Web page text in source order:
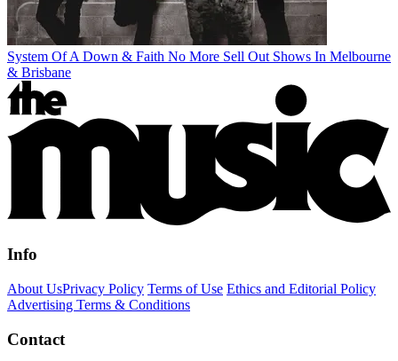
System Of A Down & Faith No More Sell Out Shows In Melbourne
& Brisbane
Info
About UsPrivacy Policy Terms of Use Ethics and Editorial Policy
Advertising Terms & Conditions
Contact